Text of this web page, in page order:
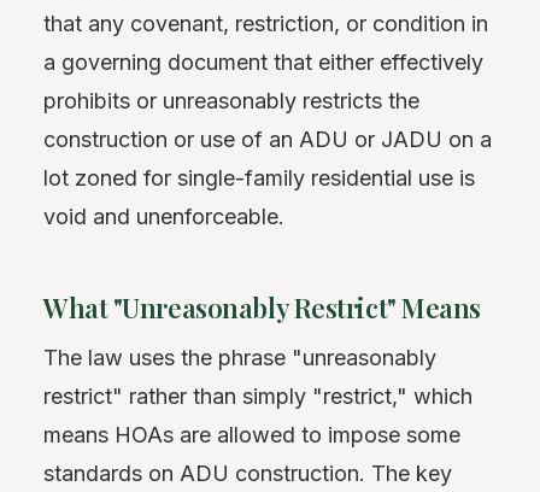
that any covenant, restriction, or condition in
a governing document that either effectively
prohibits or unreasonably restricts the
construction or use of an ADU or JADU on a
lot zoned for single-family residential use is
void and unenforceable.
What "Unreasonably Restrict" Means
The law uses the phrase "unreasonably
restrict" rather than simply "restrict," which
means HOAs are allowed to impose some
standards on ADU construction. The key